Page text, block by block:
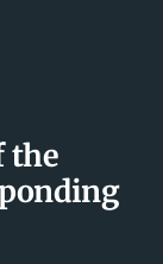
the